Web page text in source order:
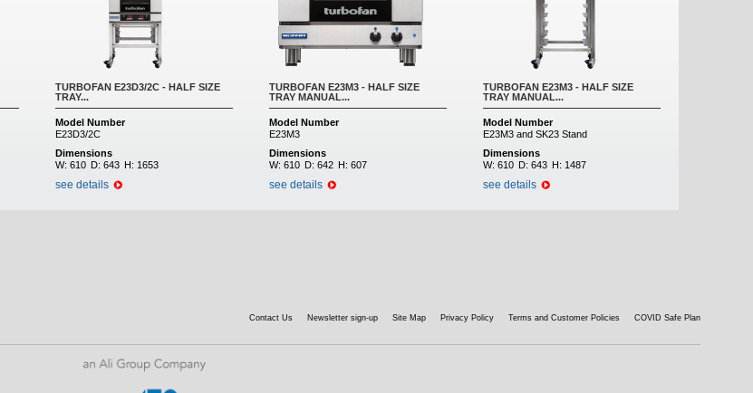
TURBOFAN E23D3/2C - HALF SIZE
TRAY...
Model Number
E23D3/2C
Dimensions
W: 610 D: 643 H: 1653
see details
TURBOFAN E23M3 - HALF SIZE
TRAY MANUAL...
Model Number
E23M3
Dimensions
W: 610 D: 642 H: 607
see details
TURBOFAN E23M3 - HALF SIZE
TRAY MANUAL...
Model Number
E23M3 and SK23 Stand
Dimensions
W: 610 D: 643 H: 1487
see details
Contact Us Newsletter sign-up Site Map Privacy Policy Terms and Customer Policies COVID Safe Plan